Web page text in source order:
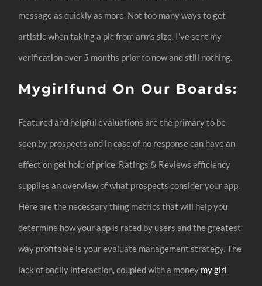
message as quickly as more. Not too many ways to get
artistic when taking a pic from arms size. I’ve sent my
verification over 5 months prior to now and still nothing.
Mygirlfund On Our Boards:
Featured and helpful evaluations are the primary to be
seen by prospects and in case of no response can have an
effect on get hold of price. Ratings & Reviews efficiency
supplies an overview of what prospects consider your app.
Here are the necessary thing metrics that will help you
determine how your app is rated by users and the greatest
way profitable is your evaluate management strategy. The
lack of bodily interaction, coupled with a money my girl